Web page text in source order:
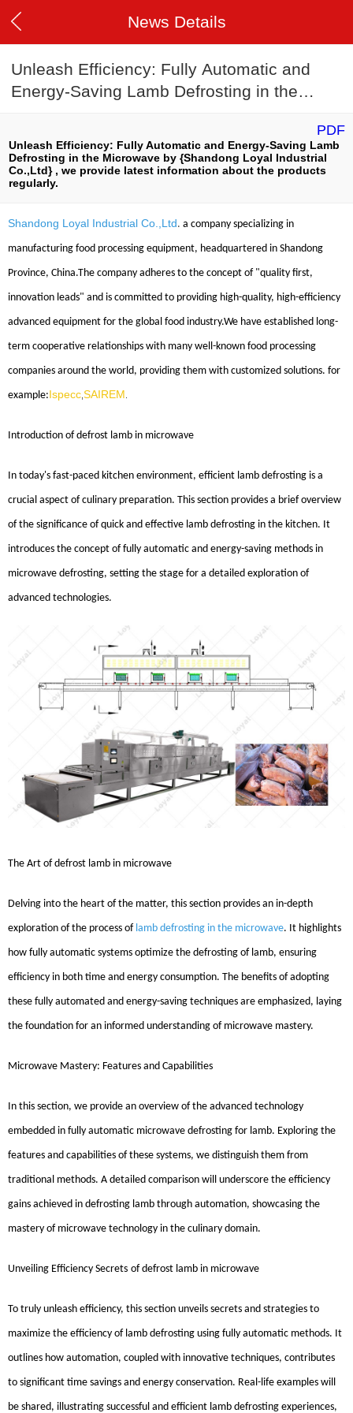
News Details
Unleash Efficiency: Fully Automatic and
Energy-Saving Lamb Defrosting in the
PDF
Unleash Efficiency: Fully Automatic and Energy-Saving Lamb
Defrosting in the Microwave by {Shandong Loyal Industrial
Co.,Ltd} , we provide latest information about the products
regularly.
Shandong Loyal Industrial Co.,Ltd. a company specializing in
manufacturing food processing equipment, headquartered in Shandong
Province, China.The company adheres to the concept of "quality first,
innovation leads" and is committed to providing high-quality, high-efficiency
advanced equipment for the global food industry.We have established long-
term cooperative relationships with many well-known food processing
companies around the world, providing them with customized solutions. for
example:Ispecc,SAIREM.
Introduction ofdefrost lamb in microwave
In today's fast-paced kitchen environment, efficient lamb defrosting is a
crucial aspect of culinary preparation. This section provides a brief overview
of the significance of quick and effective lamb defrosting in the kitchen. It
introduces the concept of fully automatic and energy-saving methods in
microwave defrosting, setting the stage for a detailed exploration of
advanced technologies.
The Art ofdefrost lamb in microwave
Delving into the heart of the matter, this section provides an in-depth
exploration of the process of lamb defrosting in the microwave. It highlights
how fully automatic systems optimize the defrosting of lamb, ensuring
efficiency in both time and energy consumption. The benefits of adopting
these fully automated and energy-saving techniques are emphasized, laying
the foundation for an informed understanding of microwave mastery.
Microwave Mastery: Features and Capabilities
In this section, we provide an overview of the advanced technology
embedded in fully automatic microwave defrosting for lamb. Exploring the
features and capabilities of these systems, we distinguish them from
traditional methods. A detailed comparison will underscore the efficiency
gains achieved in defrosting lamb through automation, showcasing the
mastery of microwave technology in the culinary domain.
Unveiling Efficiency Secrets ofdefrost lamb in microwave
To truly unleash efficiency, this section unveils secrets and strategies to
maximize the efficiency of lamb defrosting using fully automatic methods. It
outlines how automation, coupled with innovative techniques, contributes
to significant time savings and energy conservation. Real-life examples will
be shared, illustrating successful and efficient lamb defrosting experiences,